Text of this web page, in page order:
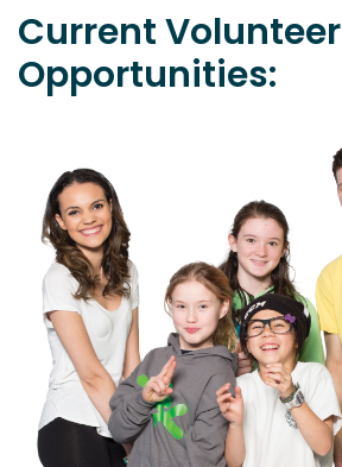
Current Volunteer
Opportunities: